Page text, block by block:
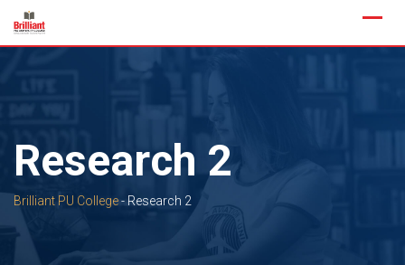
Skip
Research 2
Brilliant PU College- Research 2